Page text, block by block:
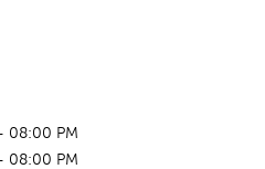
08:00 PM
08:00 PM